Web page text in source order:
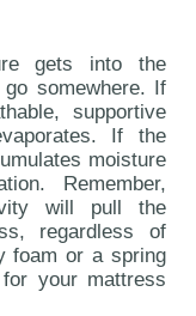
gets into the
somewhere. If
supportive
If the
moisture
Remember,
will pull the
regardless of
foam or a spring
your mattress